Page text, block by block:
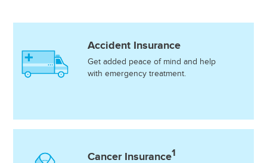
Accident Insurance
Get added peace of mind and help
with emergency treatment.
Cancer Insurance1